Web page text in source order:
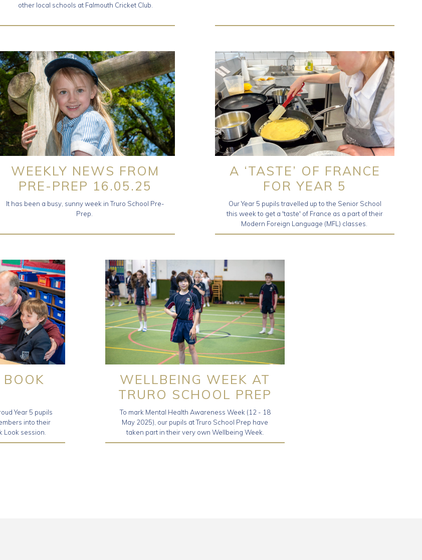
other local schools at Falmouth Cricket Club.
WEEKLY NEWS FROM
PRE-PREP 16.05.25
It has been a busy, sunny week in Truro School Pre-
Prep.
A ‘TASTE’ OF FRANCE
FOR YEAR 5
Our Year 5 pupils travelled up to the Senior School
this week to get a 'taste' of France as a part of their
Modern Foreign Language (MFL) classes.
Year 5 pupils
into their
Look session.
WELLBEING WEEK AT
TRURO SCHOOL PREP
To mark Mental Health Awareness Week (12 - 18
May 2025), our pupils at Truro School Prep have
taken part in their very own Wellbeing Week.